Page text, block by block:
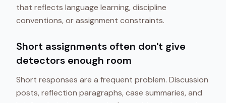
that reflects language learning, discipline
conventions, or assignment constraints.
Short assignments often don't give
detectors enough room
Short responses are a frequent problem. Discussion
posts, reflection paragraphs, case summaries, and